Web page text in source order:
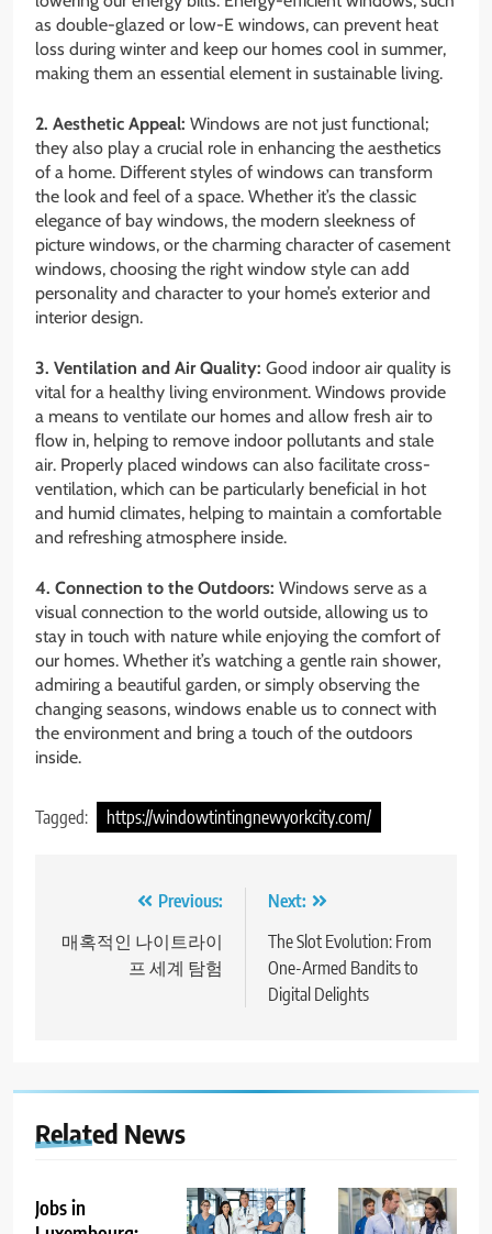
as double-glazed or low-E windows, can prevent heat
loss during winter and keep our homes cool in summer,
making them an essential element in sustainable living.
2. Aesthetic Appeal: Windows are not just functional;
they also play a crucial role in enhancing the aesthetics
of a home. Different styles of windows can transform
the look and feel of a space. Whether it’s the classic
elegance of bay windows, the modern sleekness of
picture windows, or the charming character of casement
windows, choosing the right window style can add
personality and character to your home’s exterior and
interior design.
3. Ventilation and Air Quality: Good indoor air quality is
vital for a healthy living environment. Windows provide
a means to ventilate our homes and allow fresh air to
flow in, helping to remove indoor pollutants and stale
air. Properly placed windows can also facilitate cross-
ventilation, which can be particularly beneficial in hot
and humid climates, helping to maintain a comfortable
and refreshing atmosphere inside.
4. Connection to the Outdoors: Windows serve as a
visual connection to the world outside, allowing us to
stay in touch with nature while enjoying the comfort of
our homes. Whether it’s watching a gentle rain shower,
admiring a beautiful garden, or simply observing the
changing seasons, windows enable us to connect with
the environment and bring a touch of the outdoors
inside.
Tagged: https://windowtintingnewyorkcity.com/
navigation
Previous:
매혹적인 나이트라이
프 세계 탐험
Next:
The Slot Evolution: From
One-Armed Bandits to
Digital Delights
Related News
Jobs in